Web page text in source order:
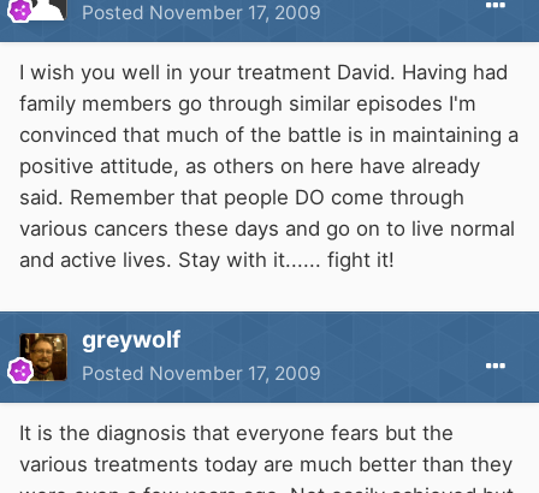
Posted November 17, 2009
I wish you well in your treatment David. Having had
family members go through similar episodes I'm
convinced that much of the battle is in maintaining a
positive attitude, as others on here have already
said. Remember that people DO come through
various cancers these days and go on to live normal
and active lives. Stay with it...... fight it!
greywolf
Posted November 17, 2009
It is the diagnosis that everyone fears but the
various treatments today are much better than they